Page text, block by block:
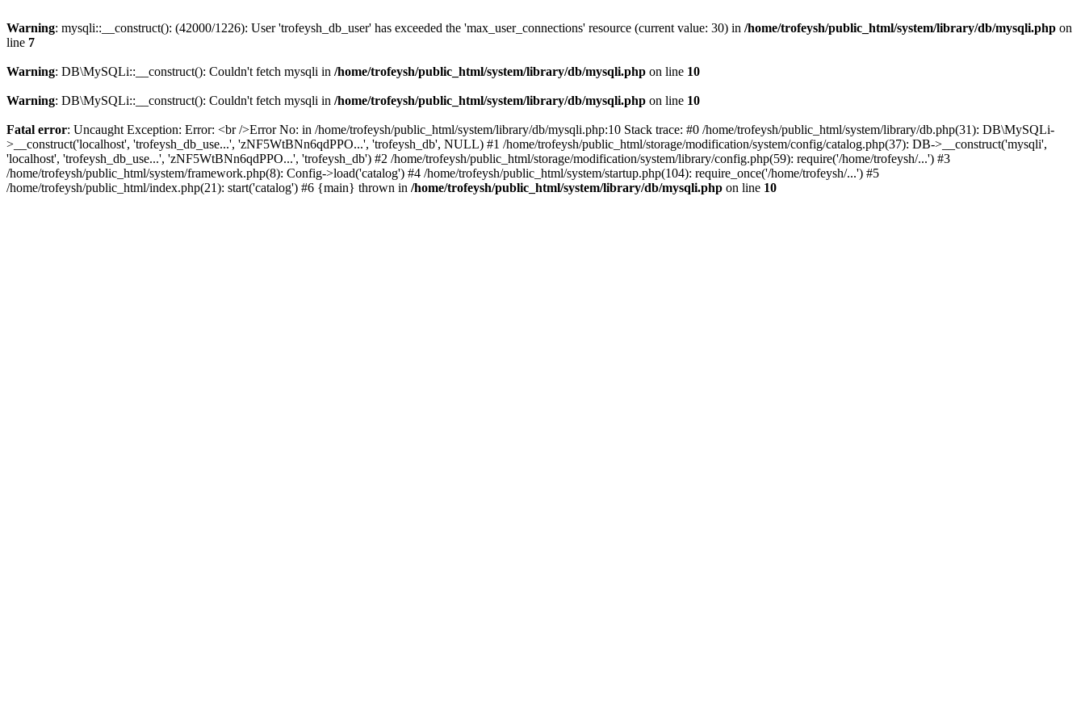
Warning: mysqli::__construct(): (42000/1226): User 'trofeysh_db_user' has exceeded the 'max_user_connections' resource (current value: 30) in /home/trofeysh/public_html/system/library/db/mysqli.php on
line 7
Warning: DB\MySQLi::__construct(): Couldn't fetch mysqli in /home/trofeysh/public_html/system/library/db/mysqli.php on line 10
Warning: DB\MySQLi::__construct(): Couldn't fetch mysqli in /home/trofeysh/public_html/system/library/db/mysqli.php on line 10
Fatal error: Uncaught Exception: Error: <br />Error No: in /home/trofeysh/public_html/system/library/db/mysqli.php:10 Stack trace: #0 /home/trofeysh/public_html/system/library/db.php(31): DB\MySQLi-
>__construct('localhost', 'trofeysh_db_use...', 'zNF5WtBNn6qdPPO...', 'trofeysh_db', NULL) #1 /home/trofeysh/public_html/storage/modification/system/config/catalog.php(37): DB->__construct('mysqli',
'localhost', 'trofeysh_db_use...', 'zNF5WtBNn6qdPPO...', 'trofeysh_db') #2 /home/trofeysh/public_html/storage/modification/system/library/config.php(59): require('/home/trofeysh/...') #3
/home/trofeysh/public_html/system/framework.php(8): Config->load('catalog') #4 /home/trofeysh/public_html/system/startup.php(104): require_once('/home/trofeysh/...') #5
/home/trofeysh/public_html/index.php(21): start('catalog') #6 {main} thrown in /home/trofeysh/public_html/system/library/db/mysqli.php on line 10